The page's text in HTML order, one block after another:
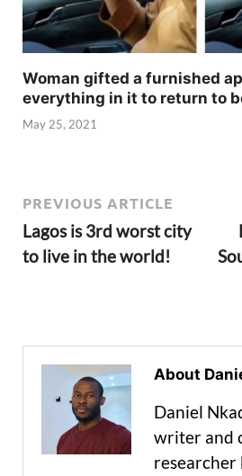
Woman gifted a furnished
everything in it to return to
May 25, 2021
PREVIOUS ARTICLE
Lagos is 3rd worst city
to live in the world!
About
Daniel
writer and
researcher